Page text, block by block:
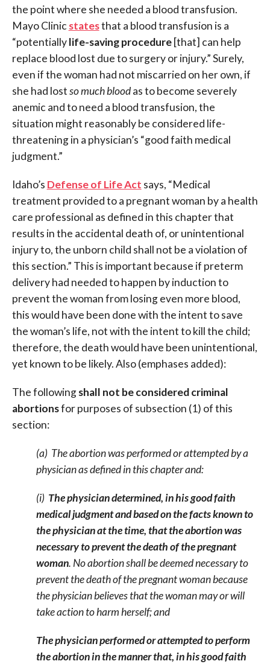
the point where she needed a blood transfusion.
Mayo Clinic statesthat a blood transfusion is a
“potentiallylife-saving procedure[that] can help
replace blood lost due to surgery or injury.” Surely,
even if the woman had not miscarried on her own, if
she had lostso much bloodas to become severely
anemic and to need a blood transfusion, the
situation might reasonably be considered life-
threatening in a physician’s “good faith medical
judgment.”
Idaho’s Defense of Life Act says, “Medical
treatment provided to a pregnant woman by a health
care professional as defined in this chapter that
results in the accidental death of, or unintentional
injury to, the unborn child shall not be a violation of
this section.” This is important because if preterm
delivery had needed to happen by induction to
prevent the woman from losing even more blood,
this would have been done with the intent to save
the woman’s life, not with the intent to kill the child;
therefore, the death would have been unintentional,
yet known to be likely. Also (emphases added):
The followingshall not be considered criminal
abortionsfor purposes of subsection (1) of this
section:
(a) The abortion was performed or attempted by a
physician as defined in this chapter and:
(i) The physician determined, in his good faith
medical judgment and based on the facts known to
the physician at the time, that the abortion was
necessary to prevent the death of the pregnant
woman. No abortion shall be deemed necessary to
prevent the death of the pregnant woman because
the physician believes that the woman may or will
take action to harm herself; and
The physician performed or attempted to perform
the abortion in the manner that, in his good faith